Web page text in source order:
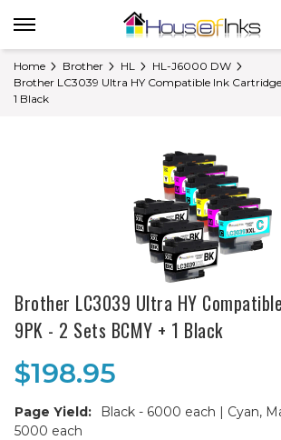
Home Brother HL
HL-J6000 DW
Brother LC3039 Ultra HY Compatible Ink Cartridge
1 Black
Brother LC3039 Ultra HY
9PK - 2 Sets BCMY + 1 Black
$198.95
Page Yield:
Black - 6000 each | Cyan,
5000 each